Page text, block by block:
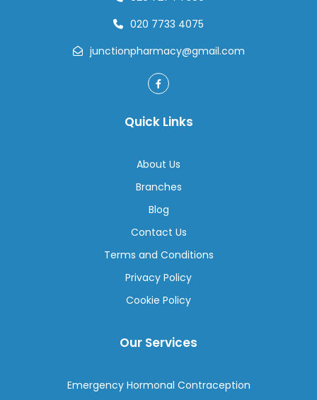
020 7733 4075
junctionpharmacy@gmail.com
Quick Links
About Us
Branches
Blog
Contact Us
Terms and Conditions
Privacy Policy
Cookie Policy
Our Services
Emergency Hormonal Contraception